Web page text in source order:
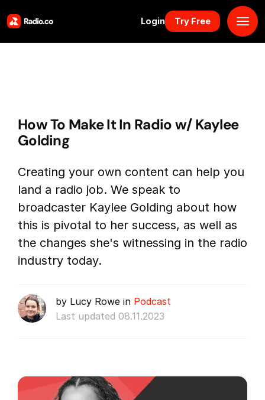
Login Try Free
Solutions
Resources
Why Us
Marketplace
Book Demo
How To Make It In Radio w/ Kaylee
Golding
Creating your own content can help you
land a radio job. We speak to
broadcaster Kaylee Golding about how
this is pivotal to her success, as well as
the changes she's witnessing in the radio
industry today.
by Lucy Rowe in Podcast
Last updated 08.11.2023